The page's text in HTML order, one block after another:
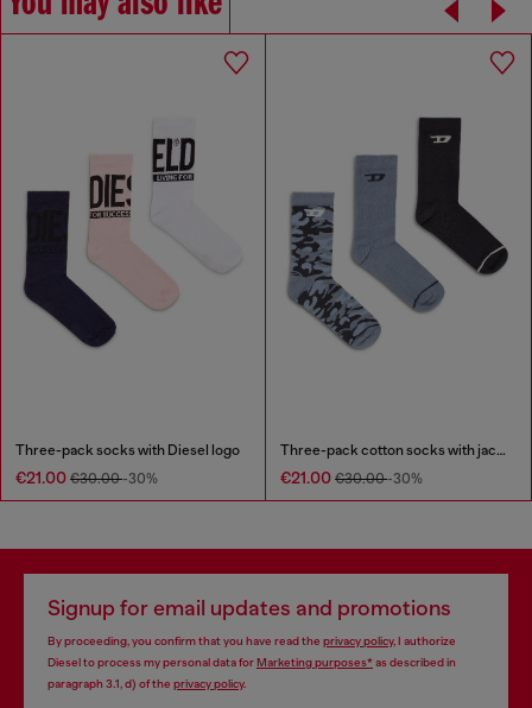
Three-pack socks with Diesel logo
€21.00 €30.00-30%
Three-pack cotton socks with jacquard D
€21.00 €30.00-30%
Signup for email updates and promotions
By proceeding, you confirm that you have read the privacy policy, I authorize
Diesel to process my personal data forMarketing purposes*as described in
paragraph 3.1, d) of the privacy policy.